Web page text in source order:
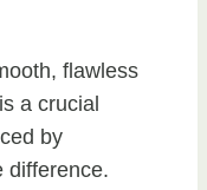
flawless
a crucial
by
difference.